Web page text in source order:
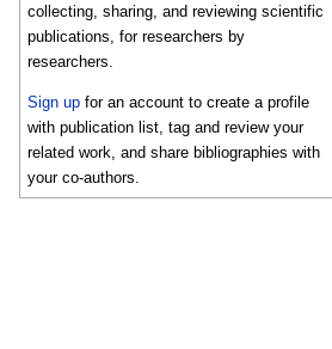
collecting, sharing, and reviewing scientific
publications, for researchers by
researchers.
Sign up for an account to create a profile
with publication list, tag and review your
related work, and share bibliographies with
your co-authors.